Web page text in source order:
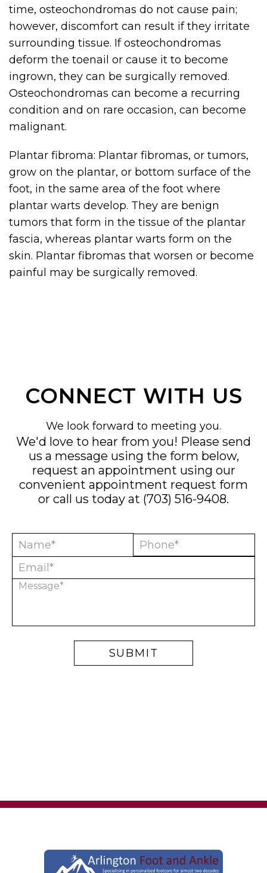
time, osteochondromas do not cause pain;
however, discomfort can result if they irritate
surrounding tissue. If osteochondromas
deform the toenail or cause it to become
ingrown, they can be surgically removed.
Osteochondromas can become a recurring
condition and on rare occasion, can become
malignant.
Plantar fibroma: Plantar fibromas, or tumors,
grow on the plantar, or bottom surface of the
foot, in the same area of the foot where
plantar warts develop. They are benign
tumors that form in the tissue of the plantar
fascia, whereas plantar warts form on the
skin. Plantar fibromas that worsen or become
painful may be surgically removed.
CONNECT WITH US
We look forward to meeting you.
We'd love to hear from you! Please send
us a message using the form below,
request an appointment using our
convenient appointment request form
or call us today at (703) 516-9408.